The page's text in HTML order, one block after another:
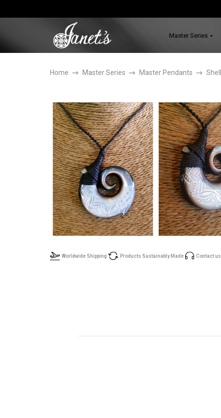
Master Series
Home Master Series Master Pendants Shell
Worldwide Shipping Products Sustainably Made Contact